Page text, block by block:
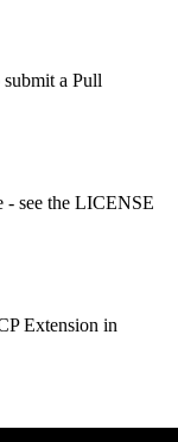
a Pull
- see the LICENSE
Extension in